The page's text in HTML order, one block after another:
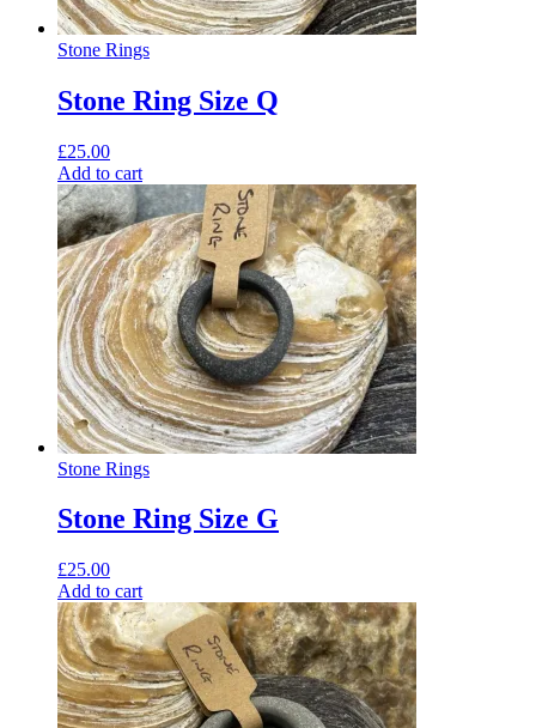
Stone Rings
Stone Ring Size Q
£25.00
Add to cart
Stone Rings
Stone Ring Size G
£25.00
Add to cart